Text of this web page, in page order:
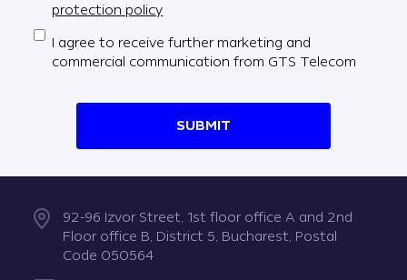
SUBMIT
protection policy
I agree to receive further marketing and
commercial communication from GTS Telecom
92-96 Izvor Street, 1st floor office A and 2nd
Floor office B, District 5, Bucharest, Postal
Code 050564